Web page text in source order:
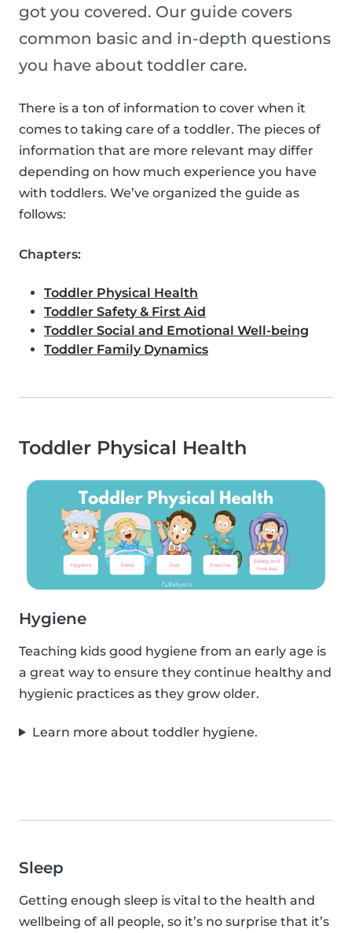
got you covered. Our guide covers
common basic and in-depth questions
you have about toddler care.
There is a ton of information to cover when it
comes to taking care of a toddler. The pieces of
information that are more relevant may differ
depending on how much experience you have
with toddlers. We’ve organized the guide as
follows:
Chapters:
Toddler Physical Health
Toddler Safety & First Aid
Toddler Social and Emotional Well-being
Toddler Family Dynamics
Toddler Physical Health
Hygiene
Teaching kids good hygiene from an early age is
a great way to ensure they continue healthy and
hygienic practices as they grow older.
Learn more about toddler hygiene.
Sleep
Getting enough sleep is vital to the health and
wellbeing of all people, so it’s no surprise that it’s